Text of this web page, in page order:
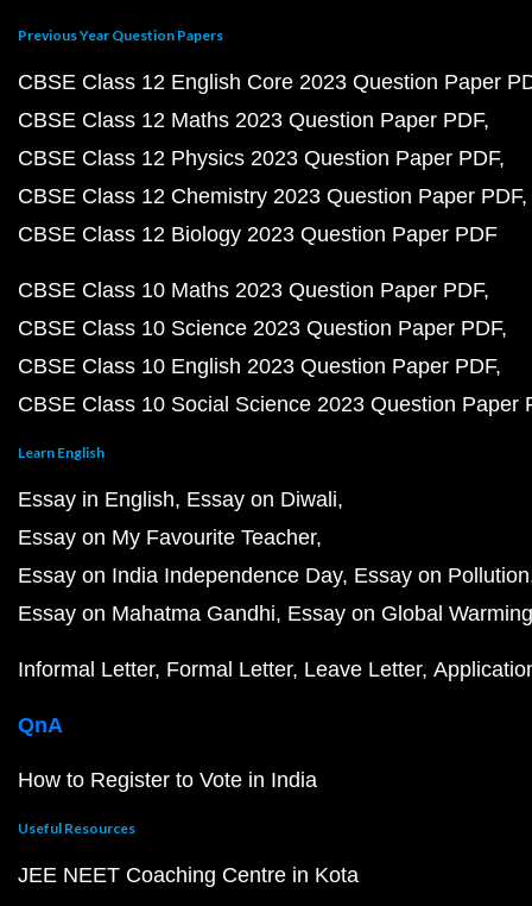
Previous Year Question Papers
CBSE Class 12 English Core 2023 Question Paper
CBSE Class 12 Maths 2023 Question Paper PDF
CBSE Class 12 Physics 2023 Question Paper PDF
CBSE Class 12 Chemistry 2023 Question Paper PDF
CBSE Class 12 Biology 2023 Question Paper PDF
CBSE Class 10 Maths 2023 Question Paper PDF
CBSE Class 10 Science 2023 Question Paper PDF
CBSE Class 10 English 2023 Question Paper PDF
CBSE Class 10 Social Science 2023 Question Paper
Learn English
Essay in English Essay on Diwali
Essay on My Favourite Teacher
Essay on India Independence Day Essay on Pollution
Essay on Mahatma Gandhi Essay on Global Warming
Informal Letter Formal Letter Leave Letter
QnA
How to Register to Vote in India
Useful Resources
JEE NEET Coaching Centre in Kota